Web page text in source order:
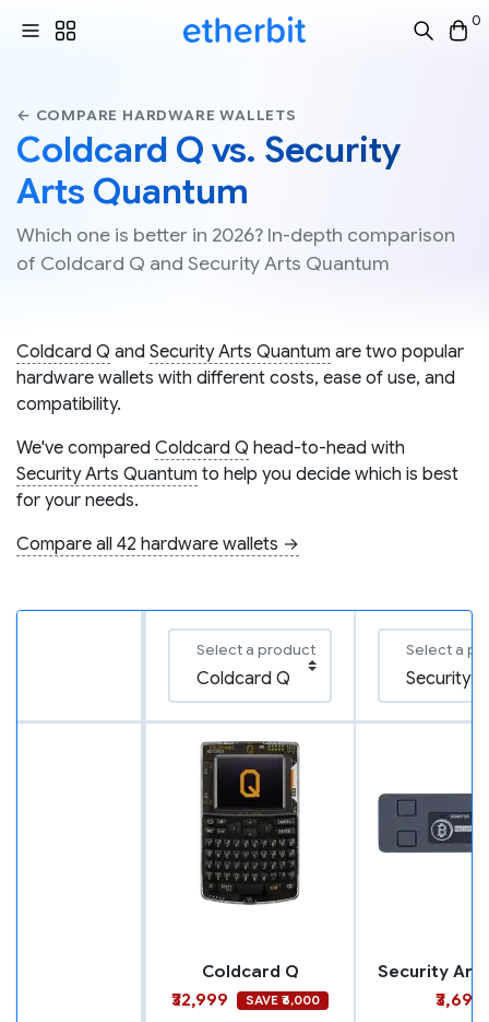
0
← COMPARE HARDWARE WALLETS
Coldcard Q vs. Security
Arts Quantum
Which one is better in 2026? In-depth comparison
of Coldcard Q and Security Arts Quantum
Coldcard Q and Security Arts Quantum are two popular
hardware wallets with different costs, ease of use, and
compatibility.
We've compared Coldcard Q head-to-head with
Security Arts Quantum to help you decide which is best
for your needs.
Compare all 42 hardware wallets →
Select a product Select a
Coldcard Q
₹32,999
SAVE ₹6,000 ₹3,699